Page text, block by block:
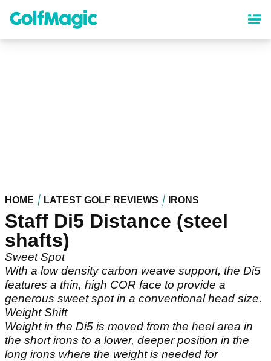
content
HOME LATEST GOLF REVIEWS IRONS
Staff Di5 Distance (steel
shafts)
Sweet Spot
With a low density carbon weave support, the Di5
features a thin, high COR face to provide a
generous sweet spot in a conventional head size.
Weight Shift
Weight in the Di5 is moved from the heel area in
the short irons to a lower, deeper position in the
long irons where the weight is needed for